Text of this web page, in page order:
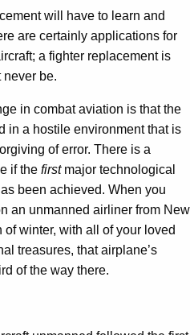
will have to learn and
are certainly applications for
a fighter replacement is
never be.
in combat aviation is that the
in a hostile environment that is
of error. There is a
if the firstmajor technological
been achieved. When you
an unmanned airliner from New
winter, with all of your loved
treasures, that airplane’s
of the way there.